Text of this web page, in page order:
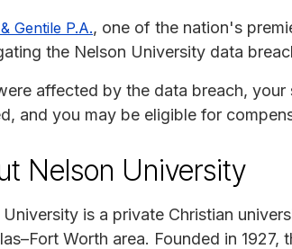
Gentile P.A., one of the nation's
the Nelson University data
affected by the data breach,
and you may be eligible for
Nelson University
University is a private Christian
Worth area. Founded in 1927,